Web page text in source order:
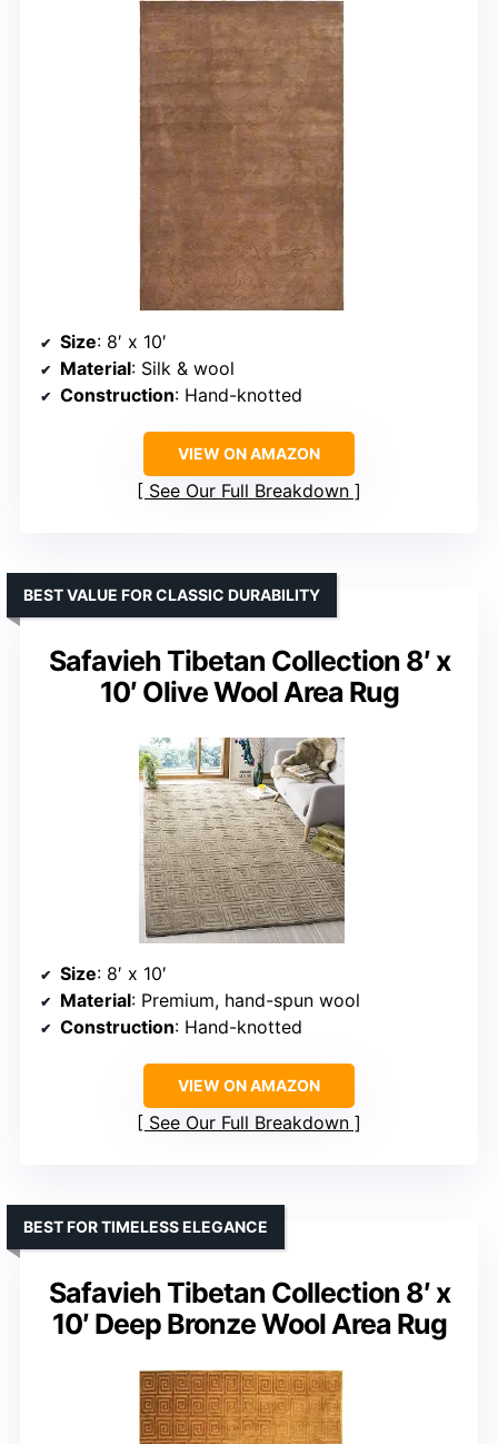
Size: 8′ x 10′
Material: Silk & wool
Construction: Hand-knotted
VIEW ON AMAZON
See Our Full Breakdown
Safavieh Tibetan Collection 8′ x
10′ Olive Wool Area Rug
BEST VALUE FOR CLASSIC DURABILITY
Size: 8′ x 10′
Material: Premium, hand-spun wool
Construction: Hand-knotted
VIEW ON AMAZON
See Our Full Breakdown
Safavieh Tibetan Collection 8′ x
10′ Deep Bronze Wool Area Rug
BEST FOR TIMELESS ELEGANCE